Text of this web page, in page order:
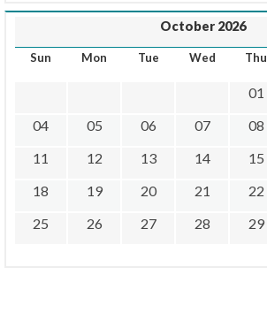
October 2026
Sun Mon Tue Wed Thu
01
04
05 06 07 08
11
12 13 14 15
18
19 20 21 22
25
26 27 28 29